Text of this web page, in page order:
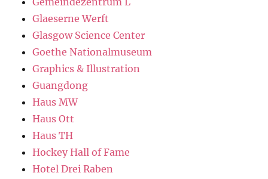
Glaeserne Werft
Glasgow Science Center
Goethe Nationalmuseum
Graphics & Illustration
Guangdong
Haus MW
Haus Ott
Haus TH
Hockey Hall of Fame
Hotel Drei Raben